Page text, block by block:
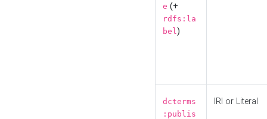
e (+
rdfs:la
bel)
dcterms
:publis
IRI or Literal